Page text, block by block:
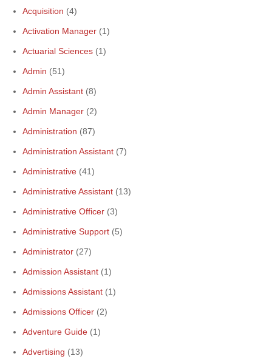
Acquisition (4)
Activation Manager (1)
Actuarial Sciences (1)
Admin (51)
Admin Assistant (8)
Admin Manager (2)
Administration (87)
Administration Assistant (7)
Administrative (41)
Administrative Assistant (13)
Administrative Officer (3)
Administrative Support (5)
Administrator (27)
Admission Assistant (1)
Admissions Assistant (1)
Admissions Officer (2)
Adventure Guide (1)
Advertising (13)